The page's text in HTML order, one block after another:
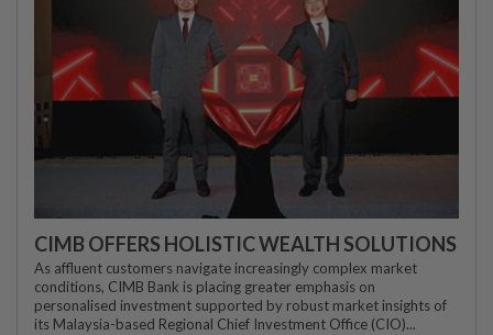
CIMB OFFERS HOLISTIC WEALTH SOLUTIONS
As affluent customers navigate increasingly complex market
conditions, CIMB Bank is placing greater emphasis on
personalised investment supported by robust market insights of
its Malaysia-based Regional Chief Investment Office (CIO)...